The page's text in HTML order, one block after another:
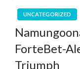
UNCATEGORIZED
ForteBet-
Triumph